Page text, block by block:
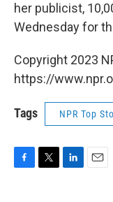
her publicist,
Wednesday for
Copyright 2023
https://
Tags NPR Top